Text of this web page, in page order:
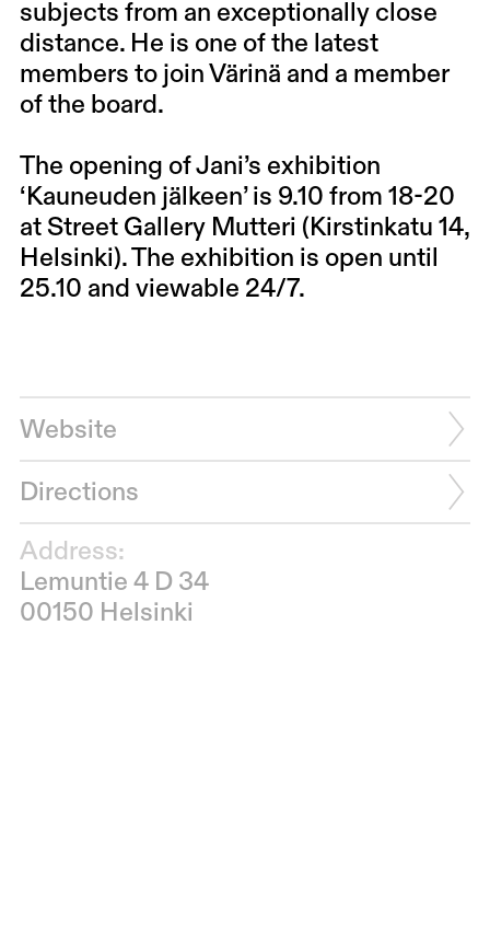
subjects from an exceptionally close
distance. He is one of the latest
members to join Värinä and a member
of the board.
The opening of Jani’s exhibition
‘Kauneuden jälkeen’ is 9.10 from 18-20
at Street Gallery Mutteri (Kirstinkatu 14,
Helsinki). The exhibition is open until
25.10 and viewable 24/7.
Website
Directions
Address:
Lemuntie 4 D 34
00150 Helsinki